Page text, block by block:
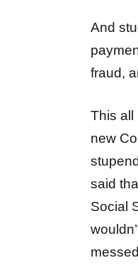
And
fraud,
This all
new
said
Social